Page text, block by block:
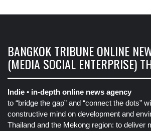
BANGKOK TRIBUNE ONLINE
(MEDIA SOCIAL ENTERPRISE)
Indie • in-depth online news agency
to “bridge the gap” and “connect the dots”
constructive mind on development and
Thailand and the Mekong region: to deliver